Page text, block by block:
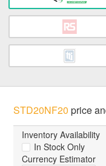
STD20NF20 price
Inventory Availability
In Stock Only
Currency Estimator